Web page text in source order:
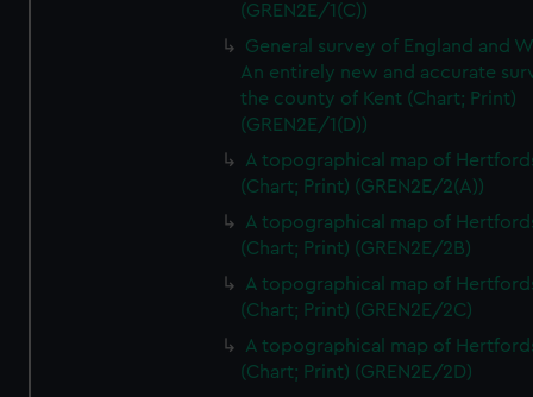
(GREN2E/1(C))
General survey of England and
An entirely new and accurate
the county of Kent (Chart; Print)
(GREN2E/1(D))
A topographical map of
(Chart; Print) (GREN2E/2(A))
A topographical map of
(Chart; Print) (GREN2E/2B)
A topographical map of
(Chart; Print) (GREN2E/2C)
A topographical map of
(Chart; Print) (GREN2E/2D)